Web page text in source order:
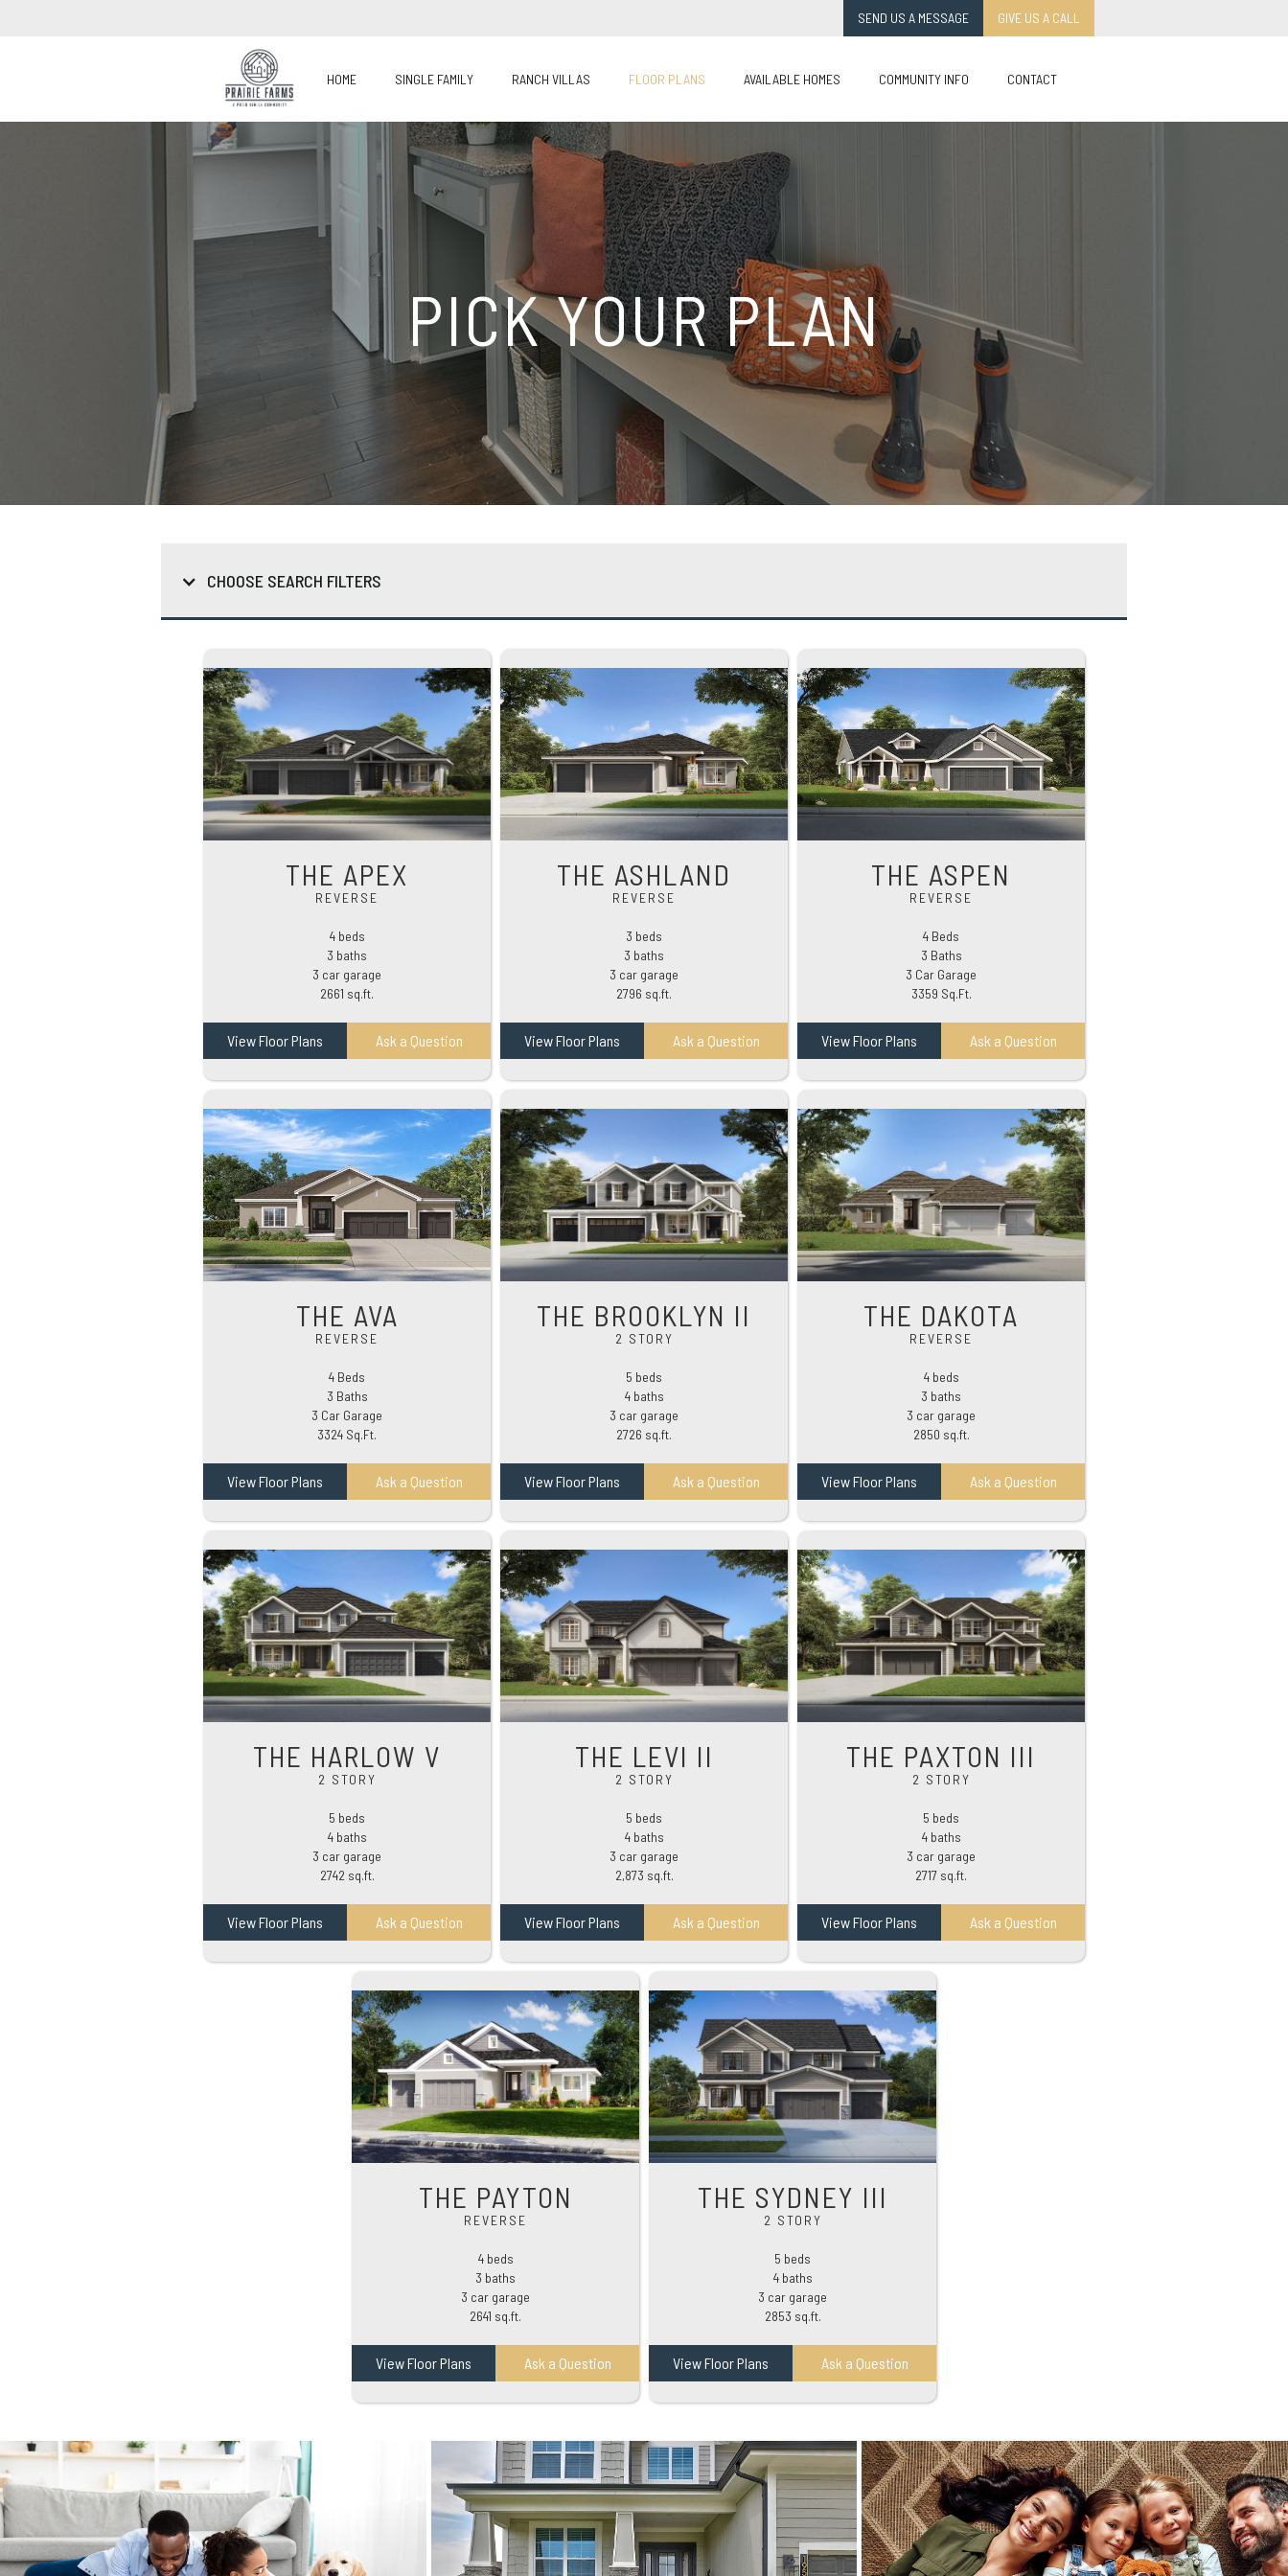
GIVE US A CALL
SEND US A MESSAGE
HOME SINGLE FAMILY RANCH VILLAS FLOOR PLANS AVAILABLE HOMES COMMUNITY INFO CONTACT
PICK YOUR PLAN
CHOOSE SEARCH FILTERS
Type of Home: 1.5 Story
Reverse
How Many Bedrooms?
5 Beds 4 Beds
3 Beds
How Many Bathrooms?
4 Baths 3.5 Baths
3 Baths
Garage Spaces:
4 Car Garage 3 Car Garage 2 Car Garage
THE APEX
REVERSE
4 beds
3 baths
3 car garage
2661 sq.ft.
View Floor Plans Ask a Question
THE ASHLAND
REVERSE
3 beds
3 baths
3 car garage
2796 sq.ft.
View Floor Plans Ask a Question
THE ASPEN
REVERSE
4 Beds
3 Baths
3 Car Garage
3359 Sq.Ft.
View Floor Plans Ask a Question
THE AVA
REVERSE
4 Beds
3 Baths
3 Car Garage
3324 Sq.Ft.
View Floor Plans Ask a Question
THE BROOKLYN II
2 STORY
5 beds
4 baths
3 car garage
2726 sq.ft.
View Floor Plans Ask a Question
THE DAKOTA
REVERSE
4 beds
3 baths
3 car garage
2850 sq.ft.
View Floor Plans Ask a Question
THE HARLOW V
2 STORY
5 beds
4 baths
3 car garage
2742 sq.ft.
View Floor Plans Ask a Question
THE LEVI II
2 STORY
5 beds
4 baths
3 car garage
2,873 sq.ft.
View Floor Plans Ask a Question
THE PAXTON III
2 STORY
5 beds
4 baths
3 car garage
2717 sq.ft.
View Floor Plans Ask a Question
THE PAYTON
REVERSE
4 beds
3 baths
3 car garage
2641 sq.ft.
View Floor Plans Ask a Question
THE SYDNEY III
2 STORY
5 beds
4 baths
3 car garage
2853 sq.ft.
View Floor Plans Ask a Question